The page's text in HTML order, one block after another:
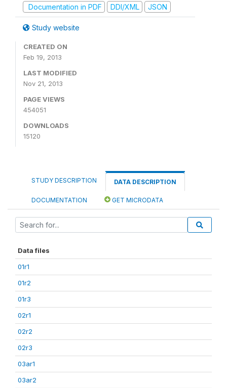
Documentation in PDF
DDI/XML JSON
Study website
CREATED ON
Feb 19, 2013
LAST MODIFIED
Nov 21, 2013
PAGE VIEWS
454051
DOWNLOADS
15120
STUDY DESCRIPTION DATA DESCRIPTION
DOCUMENTATION GET MICRODATA
Data files
01r1
01r2
01r3
02r1
02r2
02r3
03ar1
03ar2